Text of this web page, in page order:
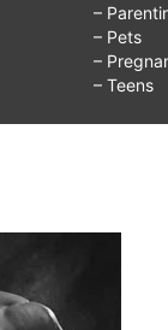
–
– Pets
–
– Teens